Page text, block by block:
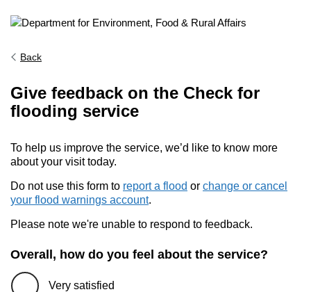
Back
Give feedback on the Check for
flooding service
To help us improve the service, we’d like to know more
about your visit today.
Do not use this form to report a flood or change or cancel
your flood warnings account.
Please note we're unable to respond to feedback.
Overall, how do you feel about the service?
Very satisfied